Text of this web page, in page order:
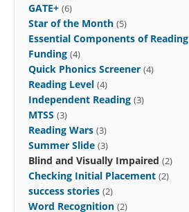
GATE+ (6)
Star of the Month (5)
Essential Components of Reading
Funding (4)
Quick Phonics Screener (4)
Reading Level (4)
Independent Reading (3)
MTSS (3)
Reading Wars (3)
Summer Slide (3)
Blind and Visually Impaired (2)
Checking Initial Placement (2)
success stories (2)
Word Recognition (2)